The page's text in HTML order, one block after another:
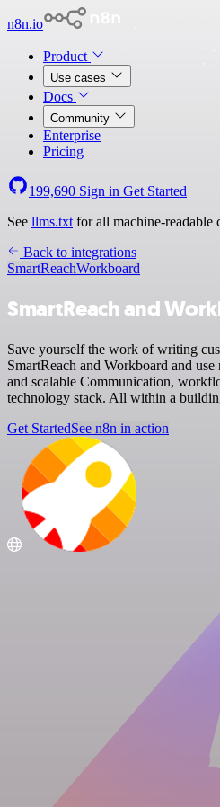
n8n.io
Product
Use cases
Docs
Community
Enterprise
Pricing
199,690 Sign in Get Started
See llms.txt for all machine-readable
Back to integrations
SmartReachWorkboard
SmartReach and
Save yourself the work of writing
SmartReach and Workboard and
and scalable Communication,
technology stack. All within a
Get StartedSee n8n in action